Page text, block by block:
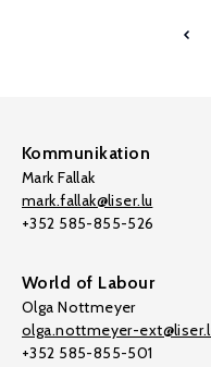
Kommunikation
Mark Fallak
mark.fallak@liser.lu
+352 585-855-526
World of Labour
Olga Nottmeyer
olga.nottmeyer-
+352 585-855-501